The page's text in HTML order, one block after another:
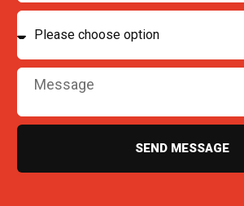
SEND MESSAGE